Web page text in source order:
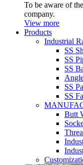
To be aware of
company.
View more
Products
Industrial
SS
SS
SS
SS
SS
Butt